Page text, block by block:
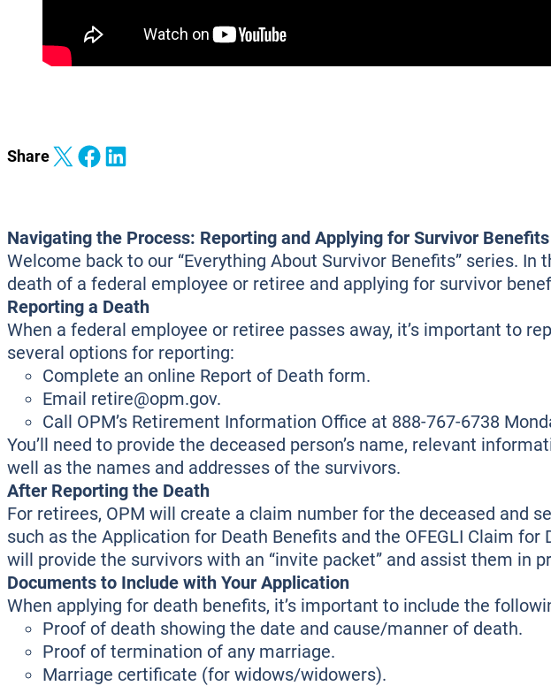
ShareShare on X Share on Facebook
Share on LinkedIn
Navigating the Process: Reporting and Applying for Survivor Benefits
Welcome back to our “Everything About Survivor Benefits” series.
death of a federal employee or retiree and applying for survivor
Reporting a Death
When a federal employee or retiree passes away, it’s important to
several options for reporting:
Complete an online Report of Death form.
Email retire@opm.gov.
Call OPM’s Retirement Information Office at 888-767-6738
You’ll need to provide the deceased person’s name, relevant
well as the names and addresses of the survivors.
After Reporting the Death
For retirees, OPM will create a claim number for the deceased and
such as the Application for Death Benefits and the OFEGLI Claim
will provide the survivors with an “invite packet” and assist them in
Documents to Include with Your Application
When applying for death benefits, it’s important to include the
Proof of death showing the date and cause/manner of death.
Proof of termination of any marriage.
Marriage certificate (for widows/widowers).